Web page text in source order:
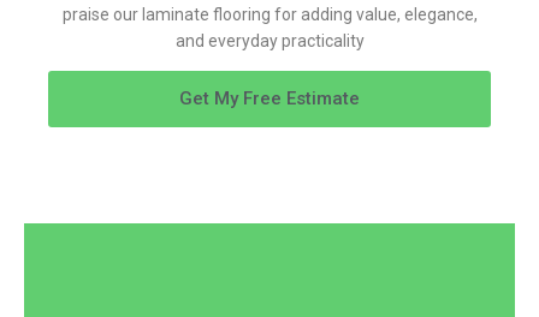
praise our laminate flooring for adding value, elegance,
and everyday practicality
Get My Free Estimate